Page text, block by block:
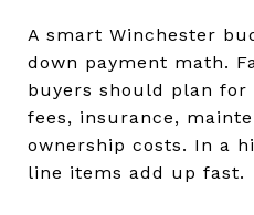
A smart Winchester
down payment math.
buyers should plan for
fees, insurance,
ownership costs. In a
line items add up fast.